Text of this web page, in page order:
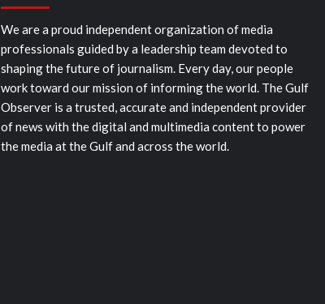
We are a proud independent organization of media
professionals guided by a leadership team devoted to
shaping the future of journalism. Every day, our people
work toward our mission of informing the world. The Gulf
Observer is a trusted, accurate and independent provider
of news with the digital and multimedia content to power
the media at the Gulf and across the world.